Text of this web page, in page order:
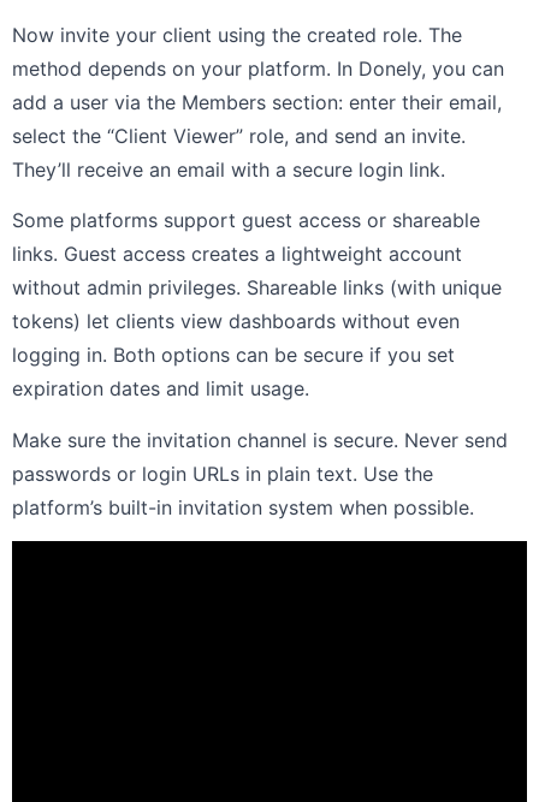
Now invite your client using the created role. The
method depends on your platform. In Donely, you can
add a user via the Members section: enter their email,
select the “Client Viewer” role, and send an invite.
They’ll receive an email with a secure login link.
Some platforms support guest access or shareable
links. Guest access creates a lightweight account
without admin privileges. Shareable links (with unique
tokens) let clients view dashboards without even
logging in. Both options can be secure if you set
expiration dates and limit usage.
Make sure the invitation channel is secure. Never send
passwords or login URLs in plain text. Use the
platform’s built-in invitation system when possible.